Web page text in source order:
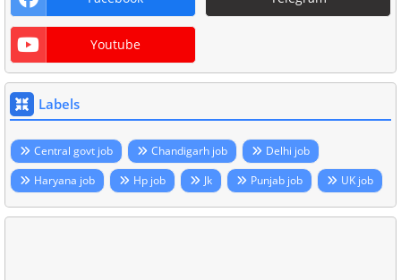
Youtube
Labels
Central govt job Chandigarh job
Delhi job
Haryana job
Hp job Jk Punjab job UK job